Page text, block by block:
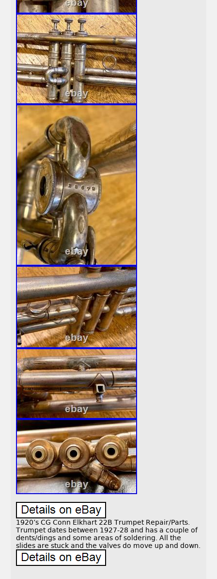
1920’s CG Conn Elkhart 22B Trumpet Repair/Parts.
Trumpet dates between 1927-28 and has a couple of
dents/dings and some areas of soldering. All the
slides are stuck and the valves do move up and down.